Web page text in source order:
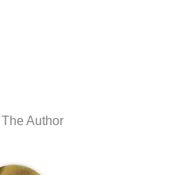
Author